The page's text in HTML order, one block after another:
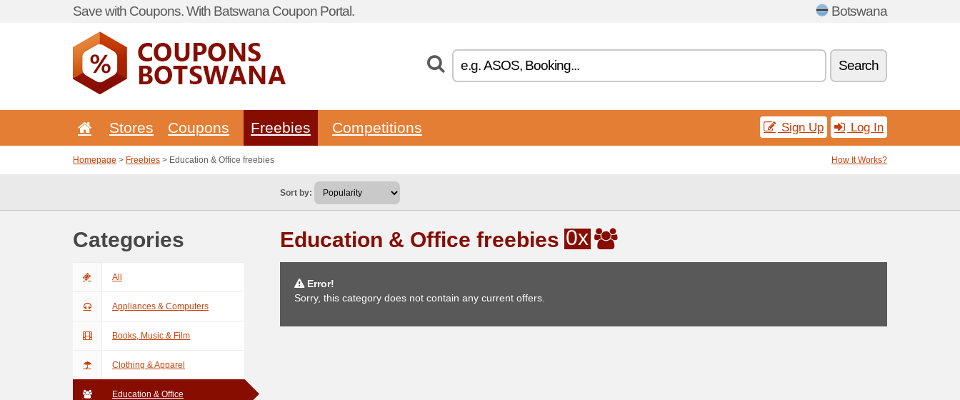
Save with Coupons. With Batswana Coupon Portal. Botswana
Search
Stores Coupons Freebies Competitions Sign Up Log In
Homepage > Freebies > Education & Office freebies How It Works?
Sort by:
Categories
All
Appliances & Computers
Books, Music & Film
Clothing & Apparel
Education & Office
Education & Office freebies 0x
Error!
Sorry, this category does not contain any current offers.